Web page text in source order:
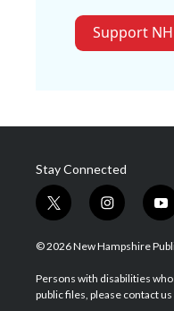
Support
Stay Connected
t
w
i
t
e
i
n
s
a
g
y
o
u
u
b
© 2026 New Hampshire
Persons with disabilities
public files, please contact